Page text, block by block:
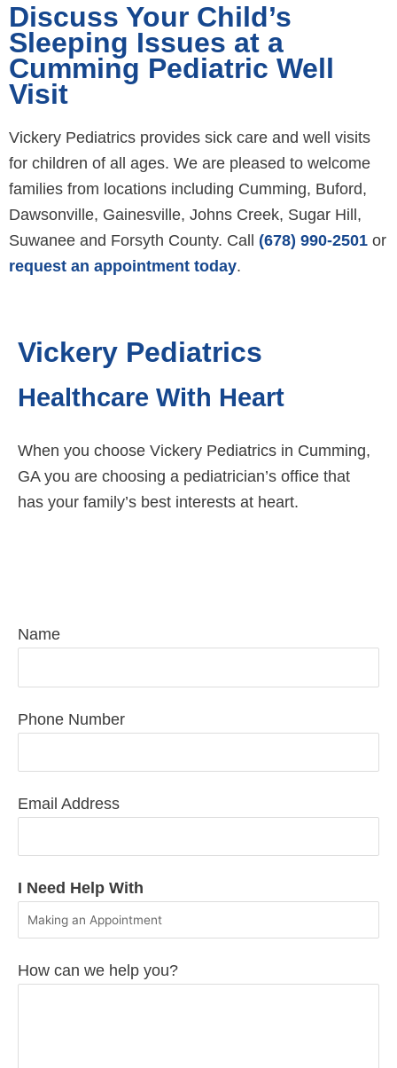
Discuss Your Child’s
Sleeping Issues at a
Cumming Pediatric Well
Visit
Vickery Pediatrics provides sick care and well visits
for children of all ages. We are pleased to welcome
families from locations including Cumming, Buford,
Dawsonville, Gainesville, Johns Creek, Sugar Hill,
Suwanee and Forsyth County. Call (678) 990-2501 or
request an appointment today.
Vickery Pediatrics
Healthcare With Heart
When you choose Vickery Pediatrics in Cumming,
GA you are choosing a pediatrician’s office that
has your family’s best interests at heart.
Name
Phone Number
Email Address
I Need Help With
How can we help you?